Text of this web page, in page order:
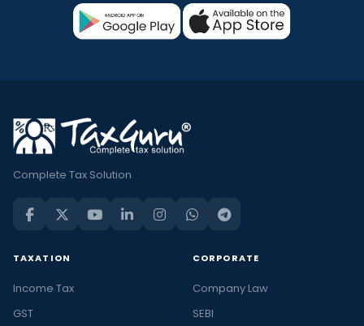
Complete Tax Solution
TAXATION
Income Tax
GST
CORPORATE
Company Law
SEBI